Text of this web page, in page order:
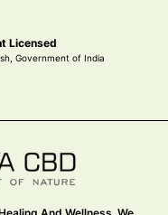
Licensed
Government of India